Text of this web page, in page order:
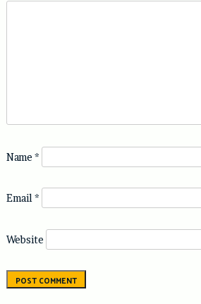
Name *
Email *
Website